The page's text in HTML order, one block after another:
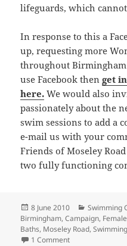
lifeguards, which
In response to this a
up, requesting more
throughout
use Facebook thenget
here. We would also
passionately about the
swim sessions to add a
e-mail us with your
Friends of Moseley
two fully functioning
Posted
on
8 June 2010 Categories
Swimming
Birmingham,Campaign, Female
Baths, Moseley Road,Swimming
1 Commenton More women